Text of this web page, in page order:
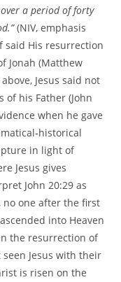
a period of forty
(NIV, emphasis
said His resurrection
Jonah (Matthew
Jesus said not
his Father (John
when he gave
historical
in light of
Jesus gives
John 20:29 as
one after the first
into Heaven
the resurrection of
seen Jesus with their
is risen on the